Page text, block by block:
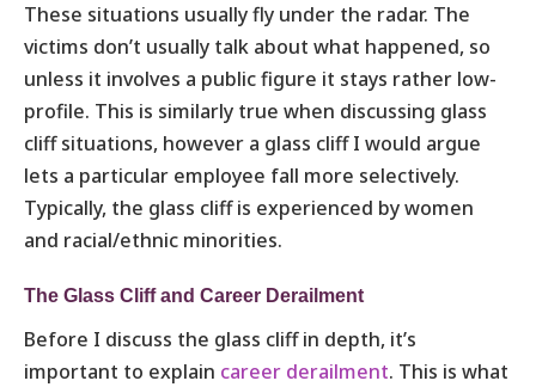
These situations usually fly under the radar. The
victims don’t usually talk about what happened, so
unless it involves a public figure it stays rather low-
profile. This is similarly true when discussing glass
cliff situations, however a glass cliff I would argue
lets a particular employee fall more selectively.
Typically, the glass cliff is experienced by women
and racial/ethnic minorities.
The Glass Cliff and Career Derailment
Before I discuss the glass cliff in depth, it’s
important to explain career derailment. This is what